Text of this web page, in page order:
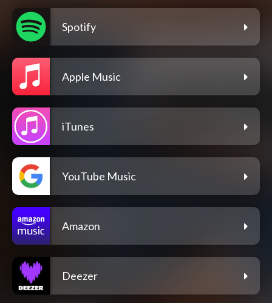
Spotify
Apple Music
iTunes
YouTube Music
Amazon
Deezer